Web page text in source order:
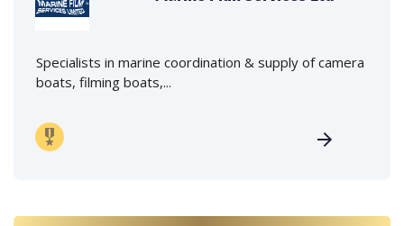
Specialists in marine coordination & supply of camera
boats, filming boats,...